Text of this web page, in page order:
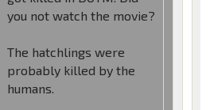
you not watch the movie?
The hatchlings were
probably killed by the
humans.